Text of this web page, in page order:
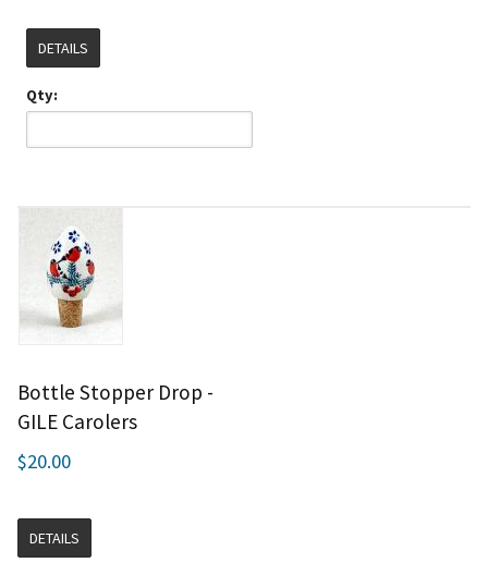
DETAILS
Qty:
Bottle Stopper Drop -
GILE Carolers
$20.00
DETAILS